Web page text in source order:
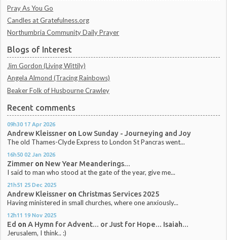
Pray As You Go
Candles at Gratefulness.org
Northumbria Community Daily Prayer
Blogs of Interest
Jim Gordon (Living Wittily)
Angela Almond (Tracing Rainbows)
Beaker Folk of Husbourne Crawley
Recent comments
09h30 17 Apr 2026
Andrew Kleissner on Low Sunday - Journeying and Joy
The old Thames-Clyde Express to London St Pancras went...
16h50 02 Jan 2026
Zimmer on New Year Meanderings...
I said to man who stood at the gate of the year, give me...
21h51 25 Dec 2025
Andrew Kleissner on Christmas Services 2025
Having ministered in small churches, where one anxiously...
12h11 19 Nov 2025
Ed onA Hymn for Advent... or Just for Hope... Isaiah...
Jerusalem, I think.. :)